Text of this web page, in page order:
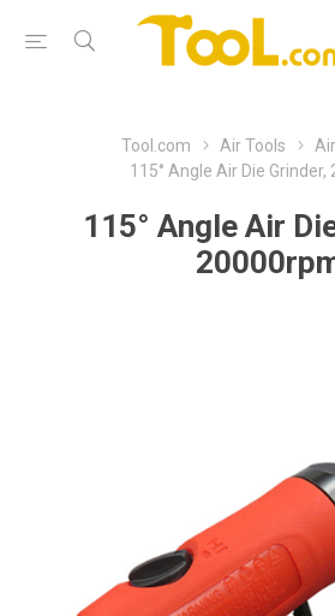
Tool.com Air Tools
115° Angle Air Die Grinder,
115° Angle Air